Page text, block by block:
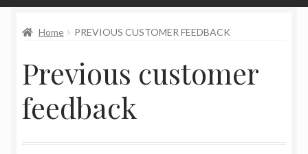
child
Frequently Asked Questions
Commissions
About Crafty Cats Jewellery
Home PREVIOUS CUSTOMER FEEDBACK
Previous customer
feedback